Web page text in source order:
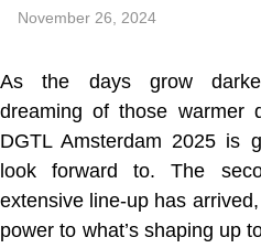
November 26, 2024
As the days grow
dreaming of those warmer
DGTL Amsterdam 2025 is
look forward to. The
extensive line-up has
power to what’s shaping up